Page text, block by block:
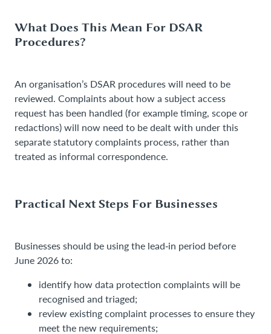
What Does This Mean For DSAR
Procedures?
An organisation’s DSAR procedures will need to be
reviewed. Complaints about how a subject access
request has been handled (for example timing, scope or
redactions) will now need to be dealt with under this
separate statutory complaints process, rather than
treated as informal correspondence.
Practical Next Steps For Businesses
Businesses should be using the lead‑in period before
June 2026 to:
identify how data protection complaints will be
recognised and triaged;
review existing complaint processes to ensure they
meet the new requirements;